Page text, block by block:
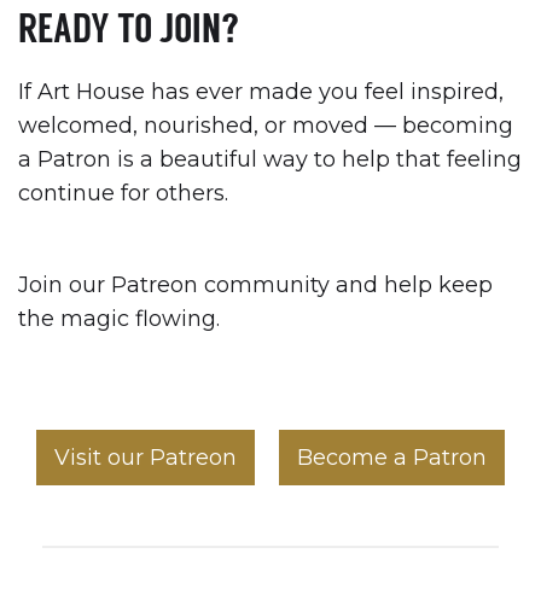
READY TO JOIN?
If Art House has ever made you feel inspired,
welcomed, nourished, or moved — becoming
a Patron is a beautiful way to help that feeling
continue for others.
Join our Patreon community and help keep
the magic flowing.
Visit our Patreon Become a Patron